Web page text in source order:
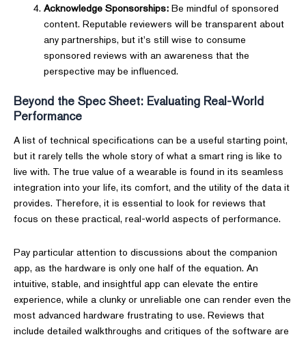
Acknowledge Sponsorships:Be mindful of sponsored
content. Reputable reviewers will be transparent about
any partnerships, but it's still wise to consume
sponsored reviews with an awareness that the
perspective may be influenced.
Beyond the Spec Sheet: Evaluating Real-World
Performance
A list of technical specifications can be a useful starting point,
but it rarely tells the whole story of what a smart ring is like to
live with. The true value of a wearable is found in its seamless
integration into your life, its comfort, and the utility of the data it
provides. Therefore, it is essential to look for reviews that
focus on these practical, real-world aspects of performance.
Pay particular attention to discussions about the companion
app, as the hardware is only one half of the equation. An
intuitive, stable, and insightful app can elevate the entire
experience, while a clunky or unreliable one can render even the
most advanced hardware frustrating to use. Reviews that
include detailed walkthroughs and critiques of the software are